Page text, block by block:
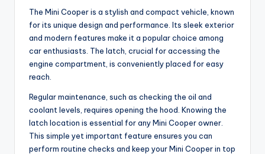
The Mini Cooper is a stylish and compact vehicle, known
for its unique design and performance. Its sleek exterior
and modern features make it a popular choice among
car enthusiasts. The latch, crucial for accessing the
engine compartment, is conveniently placed for easy
reach.
Regular maintenance, such as checking the oil and
coolant levels, requires opening the hood. Knowing the
latch location is essential for any Mini Cooper owner.
This simple yet important feature ensures you can
perform routine checks and keep your Mini Cooper in top